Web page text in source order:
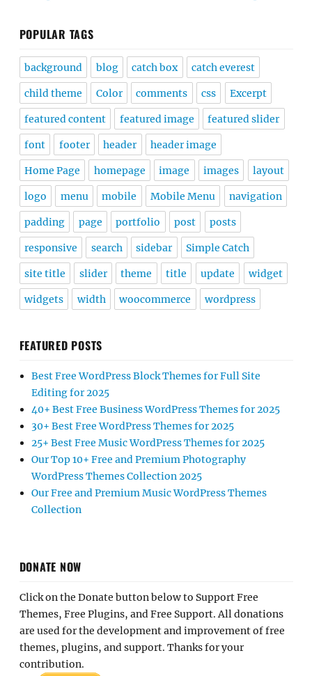
POPULAR TAGS
background blog catch box catch everest
child theme Color comments css Excerpt
featured content featured image featured slider
font footer header header image
Home Page homepage image images layout
logo menu mobile Mobile Menu navigation
padding page portfolio post posts
responsive search sidebar Simple Catch
site title slider theme title update widget
widgets width woocommerce wordpress
FEATURED POSTS
Best Free WordPress Block Themes for Full Site
Editing for 2025
40+ Best Free Business WordPress Themes for 2025
30+ Best Free WordPress Themes for 2025
25+ Best Free Music WordPress Themes for 2025
Our Top 10+ Free and Premium Photography
WordPress Themes Collection 2025
Our Free and Premium Music WordPress Themes
Collection
DONATE NOW
Click on the Donate button below to Support Free
Themes, Free Plugins, and Free Support. All donations
are used for the development and improvement of free
themes, plugins, and support. Thanks for your
contribution.